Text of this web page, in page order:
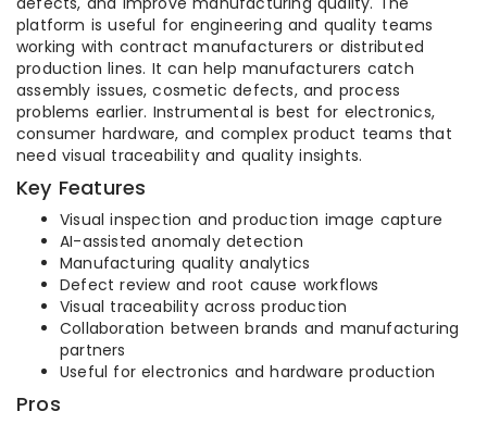
platform is useful for engineering and quality teams
working with contract manufacturers or distributed
production lines. It can help manufacturers catch
assembly issues, cosmetic defects, and process
problems earlier. Instrumental is best for electronics,
consumer hardware, and complex product teams that
need visual traceability and quality insights.
Key Features
Visual inspection and production image capture
AI-assisted anomaly detection
Manufacturing quality analytics
Defect review and root cause workflows
Visual traceability across production
Collaboration between brands and manufacturing
partners
Useful for electronics and hardware production
Pros